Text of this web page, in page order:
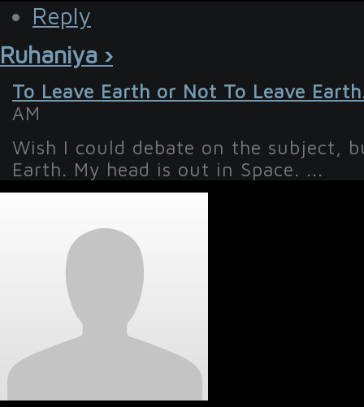
Reply
Ruhaniya ›
To Leave Earth or Not To Leave
AM
Wish I could debate on the subject,
Earth. My head is out in Space. ...